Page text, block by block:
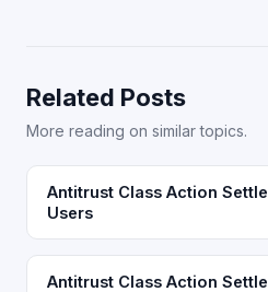
Related Posts
More reading on similar topics.
Antitrust Class Action
Users
Antitrust Class Action